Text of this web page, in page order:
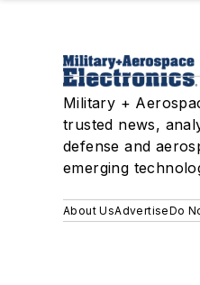
Military +
trusted news,
defense and
emerging
About UsAdvertiseDo